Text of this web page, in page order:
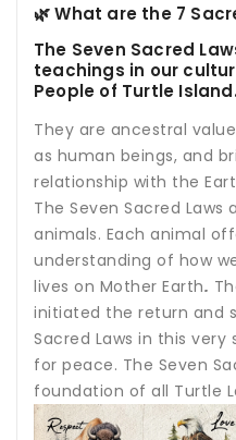
🌿 What are the 7
The Seven Sacred
teachings in our
People of Turtle
They are ancestral
as human beings, and
relationship with the
The Seven Sacred
animals. Each animal
understanding of how
lives on Mother Earth.
initiated the return and
Sacred Laws in this
for peace. The Seven
foundation of all Turtle